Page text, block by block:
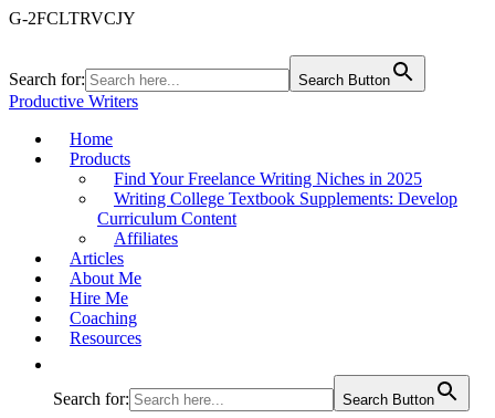
G-2FCLTRVCJY
Search for: Search Button
Productive Writers
Home
Products
Find Your Freelance Writing Niches in 2025
Writing College Textbook Supplements: Develop
Curriculum Content
Affiliates
Articles
About Me
Hire Me
Coaching
Resources
Search for: Search Button